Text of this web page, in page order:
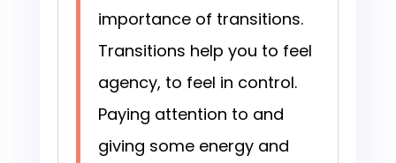
importance of transitions.
Transitions help you to feel
agency, to feel in control.
Paying attention to and
giving some energy and